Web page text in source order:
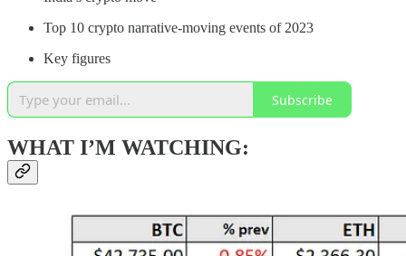
Top 10 crypto narrative-moving events of 2023
Key figures
Subscribe
WHAT I’M WATCHING: